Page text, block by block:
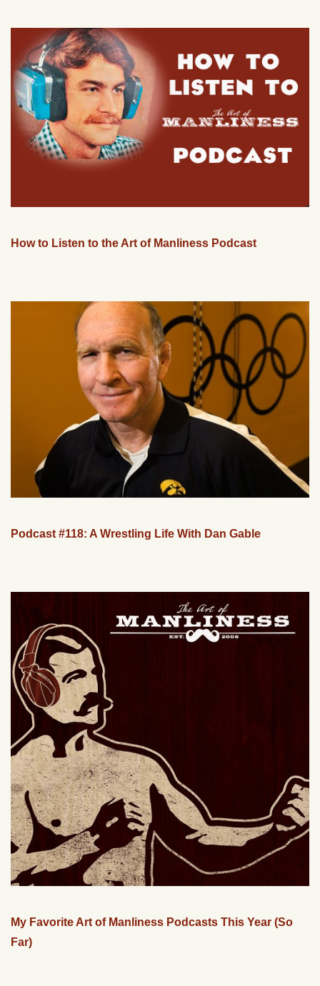
How to Listen to the Art of Manliness Podcast
Podcast #118: A Wrestling Life With Dan Gable
My Favorite Art of Manliness Podcasts This Year (So
Far)